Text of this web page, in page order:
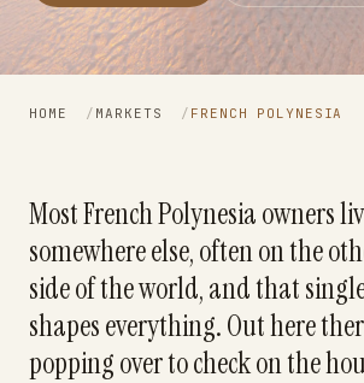
HOME / MARKETS / FRENCH POLYNESIA
Most French Polynesia owners
somewhere else, often on the
side of the world, and that
shapes everything. Out here
popping over to check on the